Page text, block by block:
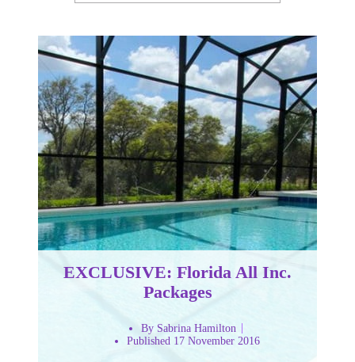
EXCLUSIVE: Florida All Inc.
Packages
By Sabrina Hamilton
Published 17 November 2016